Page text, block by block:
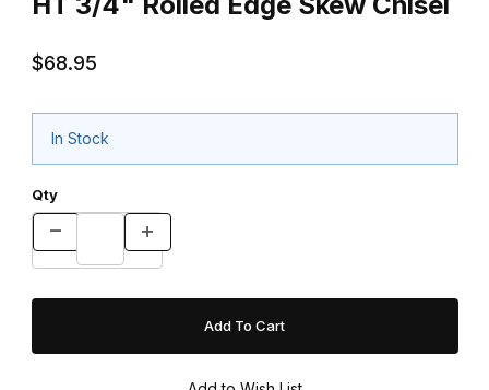
$68.95
In Stock
Qty